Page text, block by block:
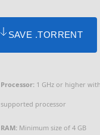
SAVE .TORRENT
Processor:1 GHz or higher
supported processor
RAM:Minimum size of 4 GB